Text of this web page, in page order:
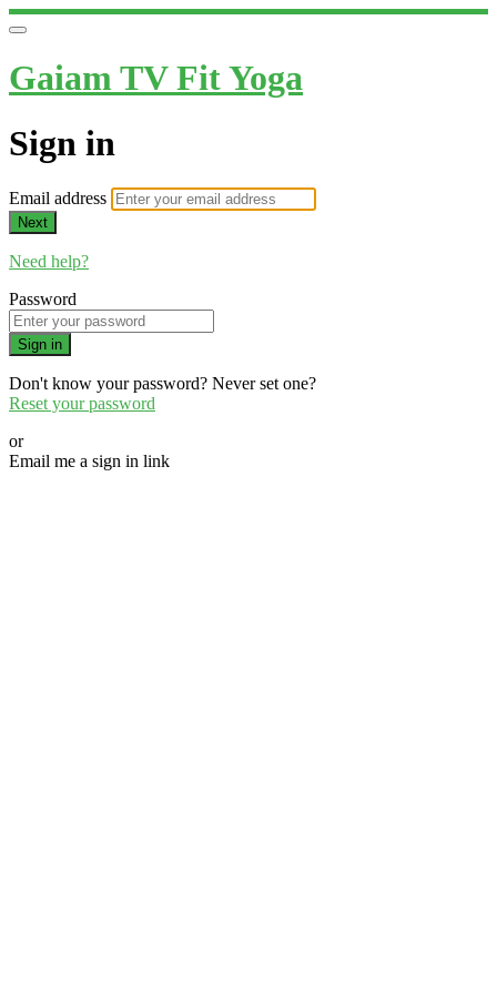
Gaiam TV Fit Yoga
Sign in
Email address
Next
Need help?
Password
Sign in
Don't know your password? Never set one?
Reset your password
or
Email me a sign in link